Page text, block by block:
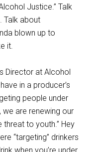
Justice.” Talk
Talk about
blown up to
it.
Director at Alcohol
in a producer’s
people under
are renewing our
to youth.” Hey
“targeting” drinkers